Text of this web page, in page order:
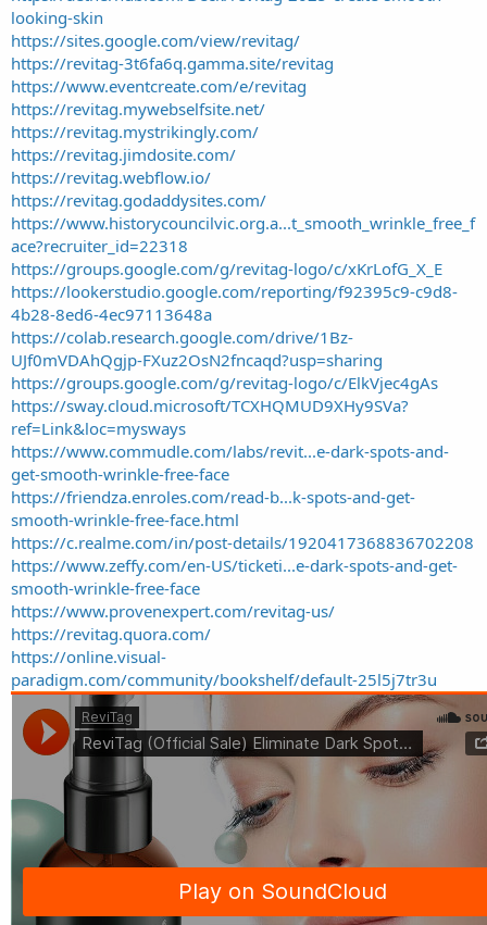
looking-skin
https://sites.google.com/view/revitag/
https://revitag-3t6fa6q.gamma.site/revitag
https://www.eventcreate.com/e/revitag
https://revitag.mywebselfsite.net/
https://revitag.mystrikingly.com/
https://revitag.jimdosite.com/
https://revitag.webflow.io/
https://revitag.godaddysites.com/
https://www.historycouncilvic.org.a...t_smooth_wrinkle_free_f
ace?recruiter_id=22318
https://groups.google.com/g/revitag-logo/c/xKrLofG_X_E
https://lookerstudio.google.com/reporting/f92395c9-c9d8-
4b28-8ed6-4ec97113648a
https://colab.research.google.com/drive/1Bz-
UJf0mVDAhQgjp-FXuz2OsN2fncaqd?usp=sharing
https://groups.google.com/g/revitag-logo/c/ElkVjec4gAs
https://sway.cloud.microsoft/TCXHQMUD9XHy9SVa?
ref=Link&loc=mysways
https://www.commudle.com/labs/revit...e-dark-spots-and-
get-smooth-wrinkle-free-face
https://friendza.enroles.com/read-b...k-spots-and-get-
smooth-wrinkle-free-face.html
https://c.realme.com/in/post-details/1920417368836702208
https://www.zeffy.com/en-US/ticketi...e-dark-spots-and-get-
smooth-wrinkle-free-face
https://www.provenexpert.com/revitag-us/
https://revitag.quora.com/
https://online.visual-
paradigm.com/community/bookshelf/default-25l5j7tr3u